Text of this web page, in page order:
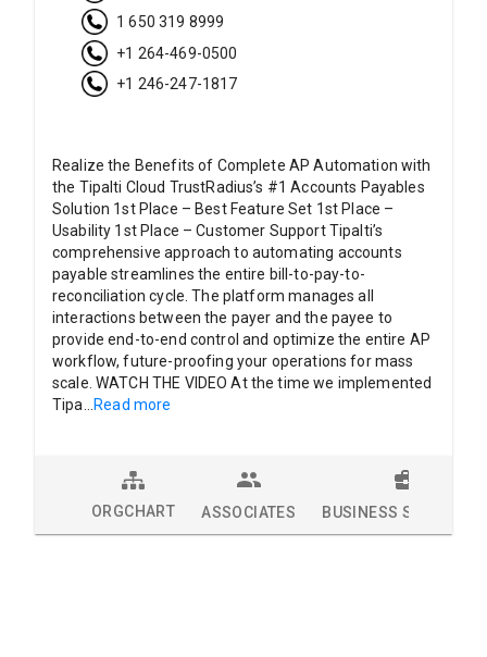
1 650 319 8999
+1 264-469-0500
+1 246-247-1817
Realize the Benefits of Complete AP Automation with
the Tipalti Cloud TrustRadius’s #1 Accounts Payables
Solution 1st Place – Best Feature Set 1st Place –
Usability 1st Place – Customer Support Tipalti’s
comprehensive approach to automating accounts
payable streamlines the entire bill-to-pay-to-
reconciliation cycle. The platform manages all
interactions between the payer and the payee to
provide end-to-end control and optimize the entire AP
workflow, future-proofing your operations for mass
scale. WATCH THE VIDEO At the time we implemented
Tipa
Read more
ORGCHART ASSOCIATES BUSINESS